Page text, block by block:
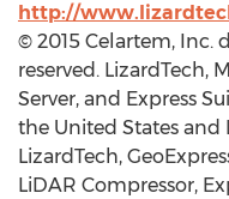
http://
© 2015 Celartem, Inc.
reserved. LizardTech,
Server, and Express
the United States and
LizardTech,
LiDAR Compressor,